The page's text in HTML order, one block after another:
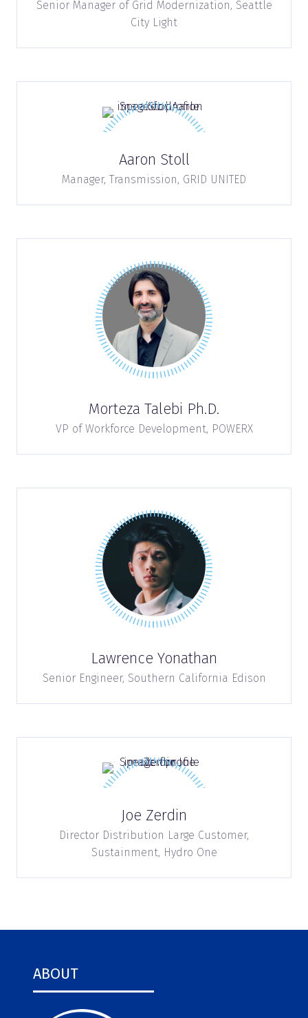
Senior Manager of Grid Modernization, Seattle
City Light
Aaron Stoll
Manager, Transmission, GRID UNITED
Morteza Talebi Ph.D.
VP of Workforce Development, POWERX
Lawrence Yonathan
Senior Engineer, Southern California Edison
Joe Zerdin
Director Distribution Large Customer,
Sustainment, Hydro One
ABOUT